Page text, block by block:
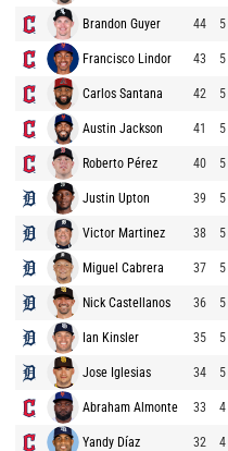
Brandon Guyer 44 5
Francisco Lindor 43 5
Carlos Santana 42 5
Austin Jackson 41 5
Roberto Pérez 40 5
Justin Upton 39 5
Victor Martinez 38 5
Miguel Cabrera 37 5
Nick Castellanos 36 5
Ian Kinsler 35 5
Jose Iglesias 34 5
Abraham Almonte 33 4
Yandy Díaz 32 4